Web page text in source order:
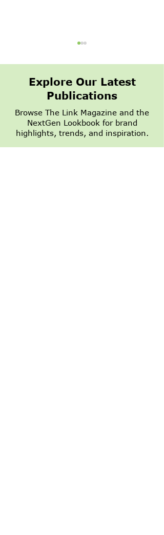
1,500 Summer
Appointments
Turned Into a
Explore Our Latest
Publications
Browse The Link Magazine and the
NextGen Lookbook for brand
highlights, trends, and inspiration.